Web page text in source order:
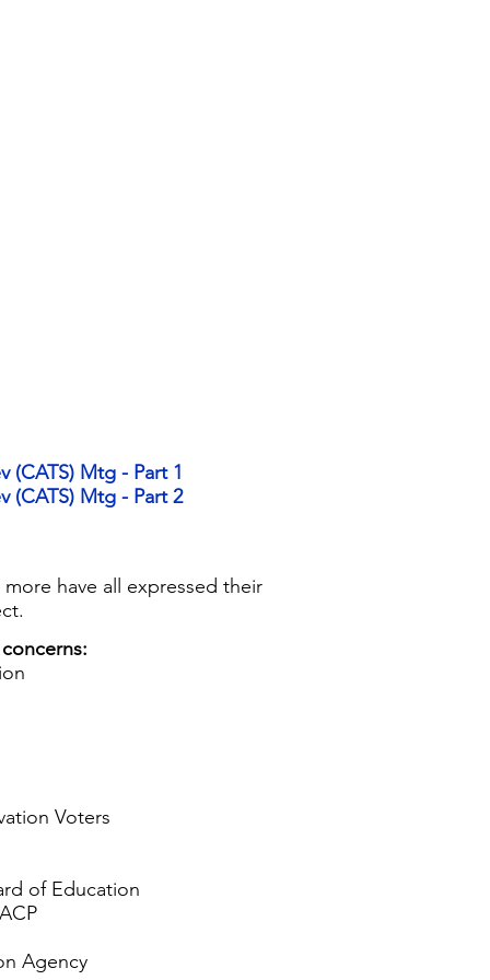
(CATS) Mtg - Part 1
(CATS) Mtg - Part 2
have all expressed their
Voters
of Education
Agency